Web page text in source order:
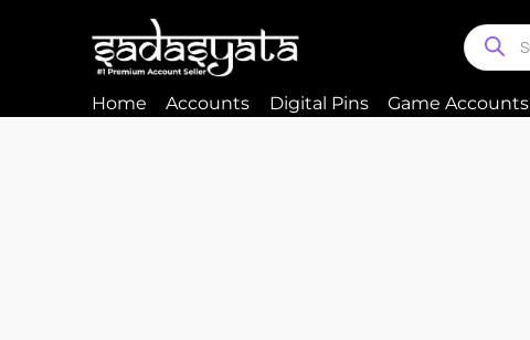
Home Accounts Digital Pins Game Accounts